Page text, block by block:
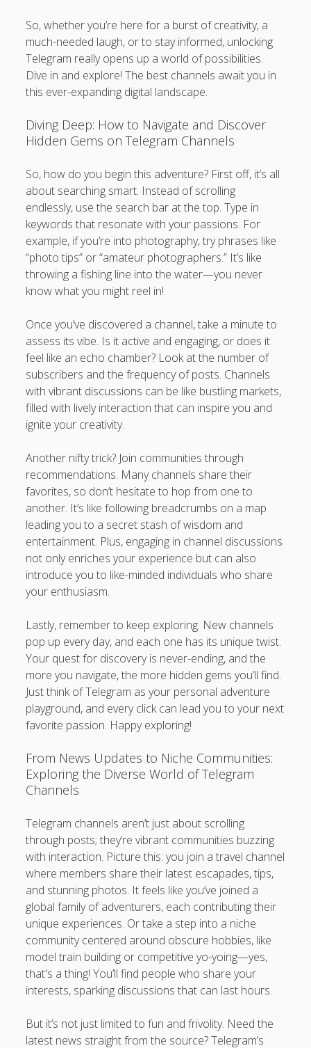
So, whether you’re here for a burst of creativity, a
much-needed laugh, or to stay informed, unlocking
Telegram really opens up a world of possibilities.
Dive in and explore! The best channels await you in
this ever-expanding digital landscape.
Diving Deep: How to Navigate and Discover
Hidden Gems on Telegram Channels
So, how do you begin this adventure? First off, it’s all
about searching smart. Instead of scrolling
endlessly, use the search bar at the top. Type in
keywords that resonate with your passions. For
example, if you’re into photography, try phrases like
“photo tips” or “amateur photographers.” It’s like
throwing a fishing line into the water—you never
know what you might reel in!
Once you’ve discovered a channel, take a minute to
assess its vibe. Is it active and engaging, or does it
feel like an echo chamber? Look at the number of
subscribers and the frequency of posts. Channels
with vibrant discussions can be like bustling markets,
filled with lively interaction that can inspire you and
ignite your creativity.
Another nifty trick? Join communities through
recommendations. Many channels share their
favorites, so don’t hesitate to hop from one to
another. It’s like following breadcrumbs on a map
leading you to a secret stash of wisdom and
entertainment. Plus, engaging in channel discussions
not only enriches your experience but can also
introduce you to like-minded individuals who share
your enthusiasm.
Lastly, remember to keep exploring. New channels
pop up every day, and each one has its unique twist.
Your quest for discovery is never-ending, and the
more you navigate, the more hidden gems you’ll find.
Just think of Telegram as your personal adventure
playground, and every click can lead you to your next
favorite passion. Happy exploring!
From News Updates to Niche Communities:
Exploring the Diverse World of Telegram
Channels
Telegram channels aren’t just about scrolling
through posts; they’re vibrant communities buzzing
with interaction. Picture this: you join a travel channel
where members share their latest escapades, tips,
and stunning photos. It feels like you’ve joined a
global family of adventurers, each contributing their
unique experiences. Or take a step into a niche
community centered around obscure hobbies, like
model train building or competitive yo-yoing—yes,
that's a thing! You’ll find people who share your
interests, sparking discussions that can last hours.
But it’s not just limited to fun and frivolity. Need the
latest news straight from the source? Telegram’s